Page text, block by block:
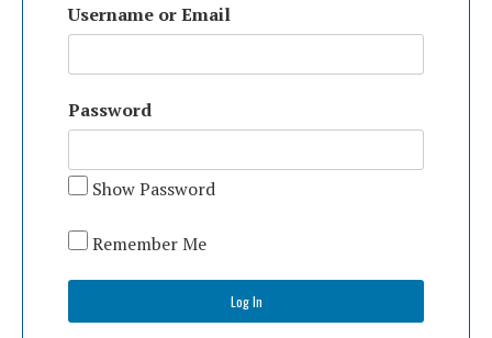
Username or Email
Password
Show Password
Remember Me